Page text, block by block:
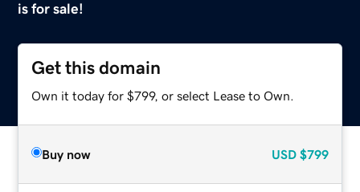
is for sale!
Get this domain
Own it today for $799, or select Lease to Own.
Buy now USD $799